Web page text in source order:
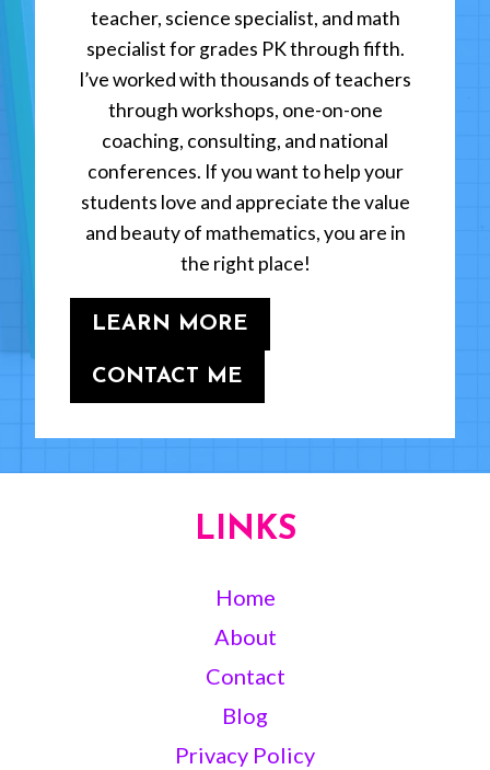
teacher, science specialist, and math
specialist for grades PK through fifth.
I’ve worked with thousands of teachers
through workshops, one-on-one
coaching, consulting, and national
conferences. If you want to help your
students love and appreciate the value
and beauty of mathematics, you are in
the right place!
LEARN MORE
CONTACT ME
LINKS
Home
About
Contact
Blog
Privacy Policy